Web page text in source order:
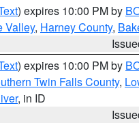
) expires 10:00 PM by
Valley, Harney County,
) expires 10:00 PM by
Twin Falls County,
, in ID